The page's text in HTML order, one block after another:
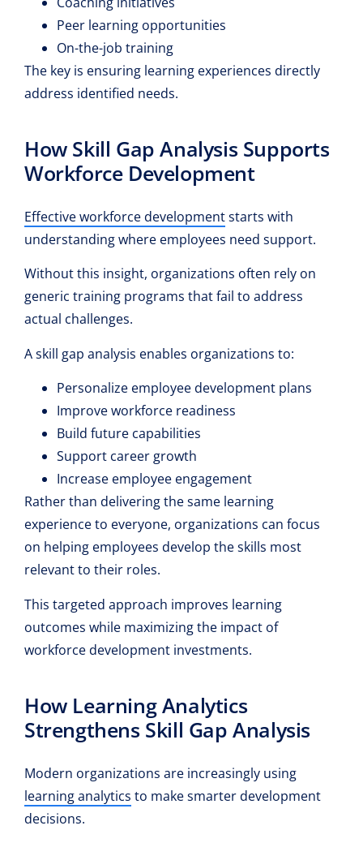
Peer learning opportunities
On-the-job training
The key is ensuring learning experiences directly
address identified needs.
How Skill Gap Analysis Supports
Workforce Development
Effective workforce developmentstarts with
understanding where employees need support.
Without this insight, organizations often rely on
generic training programs that fail to address
actual challenges.
A skill gap analysis enables organizations to:
Personalize employee development plans
Improve workforce readiness
Build future capabilities
Support career growth
Increase employee engagement
Rather than delivering the same learning
experience to everyone, organizations can focus
on helping employees develop the skills most
relevant to their roles.
This targeted approach improves learning
outcomes while maximizing the impact of
workforce development investments.
How Learning Analytics
Strengthens Skill Gap Analysis
Modern organizations are increasingly using
learning analytics to make smarter development
decisions.